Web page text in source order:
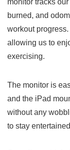
monitor tracks
burned, and
workout
allowing us to
exercising.
The monitor is
and the iPad
without any
to stay